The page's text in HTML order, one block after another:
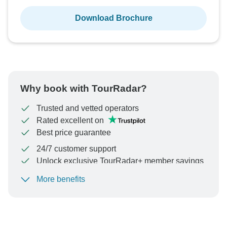
Download Brochure
Why book with TourRadar?
Trusted and vetted operators
Rated excellent on
Best price guarantee
24/7 customer support
Unlock exclusive TourRadar+ member savings
To protect your payment and ensure your booking will
More benefits